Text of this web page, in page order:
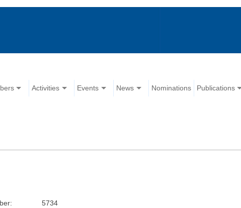
Activities Events News Nominations Publications
5734